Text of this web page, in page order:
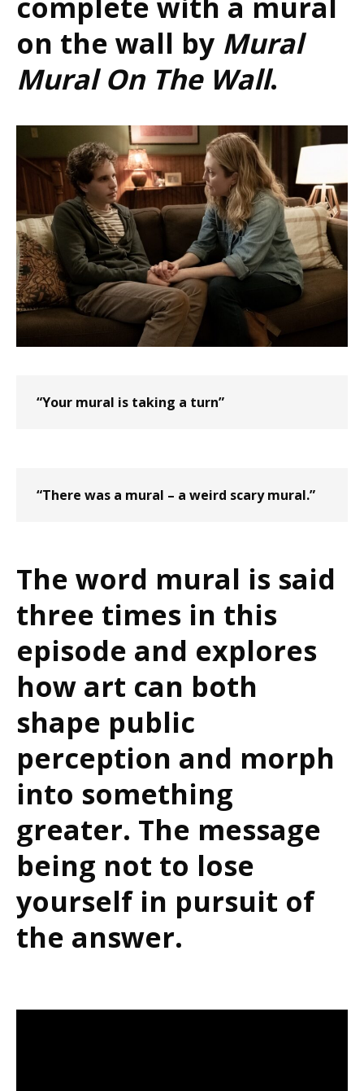
complete with a mural
on the wall by Mural
Mural On The Wall.
“Your mural is taking a turn”
“There was a mural – a weird scary mural.”
The word mural is said
three times in this
episode and explores
how art can both
shape public
perception and morph
into something
greater. The message
being not to lose
yourself in pursuit of
the answer.